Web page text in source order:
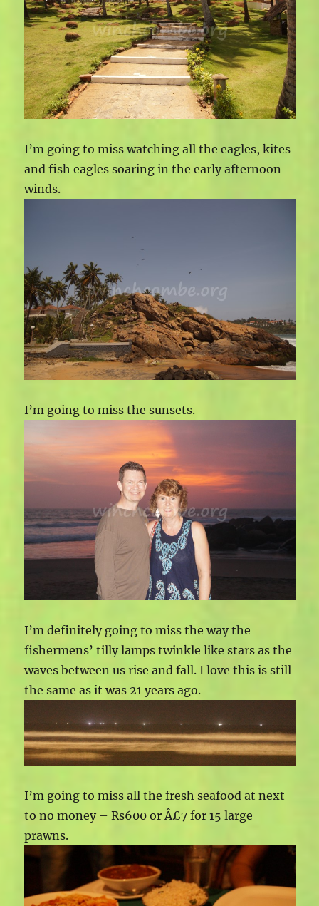
I’m going to miss watching all the eagles, kites
and fish eagles soaring in the early afternoon
winds.
I’m going to miss the sunsets.
I’m definitely going to miss the way the
fishermens’ tilly lamps twinkle like stars as the
waves between us rise and fall. I love this is still
the same as it was 21 years ago.
I’m going to miss all the fresh seafood at next
to no money – Rs600 or Â£7 for 15 large
prawns.